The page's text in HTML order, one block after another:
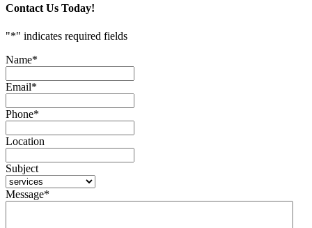
Contact Us Today!
"*" indicates required fields
Name*
Email*
Phone*
Location
Subject
Message*